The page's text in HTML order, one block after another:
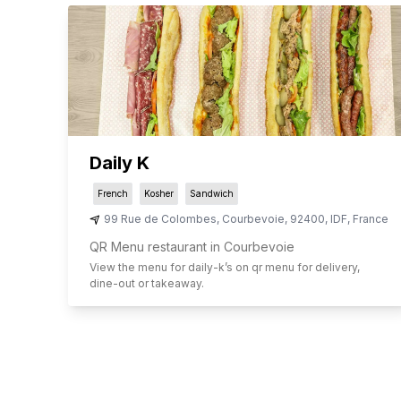
Daily K
French Kosher Sandwich
99 Rue de Colombes, Courbevoie, 92400, IDF, France
QR Menu restaurant in Courbevoie
View the menu for daily-k’s on qr menu for delivery,
dine-out or takeaway.